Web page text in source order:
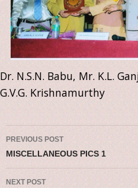
Dr. N.S.N. Babu, Mr. K.L.
G.V.G. Krishnamurthy
Post
PREVIOUS POST
MISCELLANEOUS PICS 1
NEXT POST